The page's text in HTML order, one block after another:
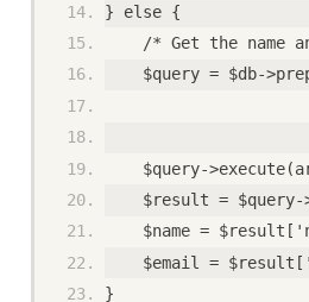
} else {
/* Get the name
$query = $db-
FROM
WHERE
$query-
$result = $query-
$name =
$email =
}